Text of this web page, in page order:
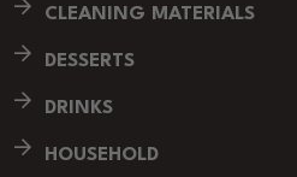
CLEANING MATERIALS
DESSERTS
DRINKS
HOUSEHOLD